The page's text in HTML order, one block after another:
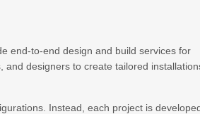
end-to-end design and build services for
and designers to create tailored
Instead, each project is